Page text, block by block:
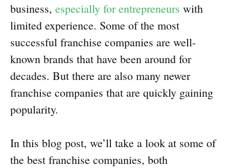
business, especially for entrepreneurs with
limited experience. Some of the most
successful franchise companies are well-
known brands that have been around for
decades. But there are also many newer
franchise companies that are quickly gaining
popularity.
In this blog post, we’ll take a look at some of
the best franchise companies, both